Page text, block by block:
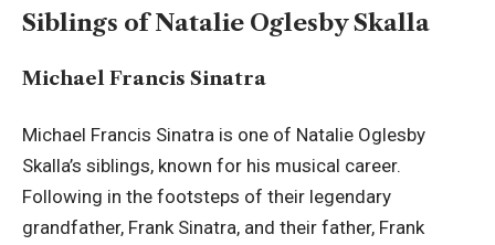
Siblings of Natalie Oglesby Skalla
Michael Francis Sinatra
Michael Francis Sinatra is one of Natalie Oglesby
Skalla’s siblings, known for his musical career.
Following in the footsteps of their legendary
grandfather, Frank Sinatra, and their father, Frank